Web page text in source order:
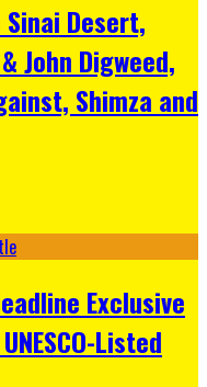
Desert,
John Digweed,
Shimza and
Exclusive
Listed